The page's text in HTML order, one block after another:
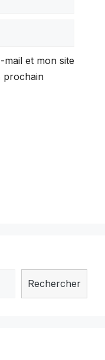
et mon site
prochain
Rechercher